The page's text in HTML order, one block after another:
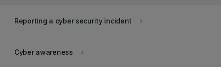
keyboard_arrow_right
Reporting a cyber security incident
keyboard_arrow_right
Cyber awareness